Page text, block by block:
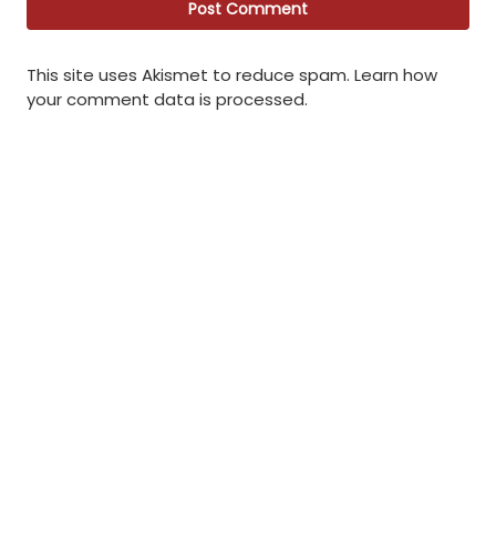
This site uses Akismet to reduce spam. Learn how
your comment data is processed.